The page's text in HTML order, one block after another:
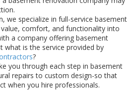
we specialize in full-service basement
comfort, and functionality into
a company offering basement
what is the service provided by
?
you through each step in basement
repairs to custom design-so that
when you hire professionals.